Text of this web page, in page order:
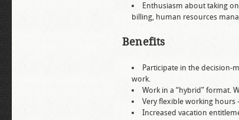
Enthusiasm about taking
billing, human resources
Benefits
Participate in the decision-
work.
Work in a “hybrid” format.
Very flexible working hours
Increased vacation